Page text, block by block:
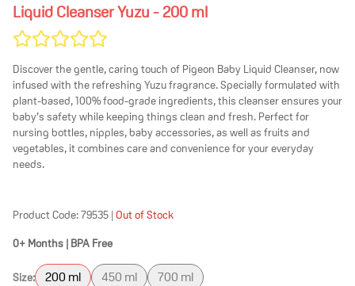
Liquid Cleanser Yuzu - 200 ml
Discover the gentle, caring touch of Pigeon Baby Liquid Cleanser, now
infused with the refreshing Yuzu fragrance. Specially formulated with
plant-based, 100% food-grade ingredients, this cleanser ensures your
baby’s safety while keeping things clean and fresh. Perfect for
nursing bottles, nipples, baby accessories, as well as fruits and
vegetables, it combines care and convenience for your everyday
needs.
Product Code:79535 |Out of Stock
0+ Months | BPA Free
Size: 200 ml 450 ml 700 ml